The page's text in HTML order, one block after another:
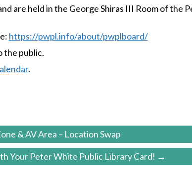
are held in the George Shiras III Room of the
https://pwpl.info/about/pwplboard/
the public.
.
& AV Area – Location Swap
Your Peter White Public Library Card! →